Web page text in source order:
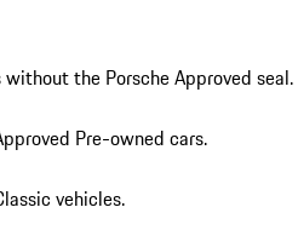
the Porsche Approved seal.
Pre-owned cars.
vehicles.